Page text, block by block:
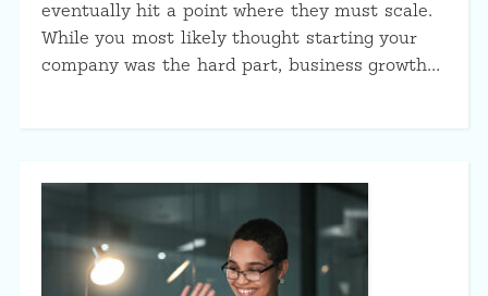
eventually hit a point where they must scale.
While you most likely thought starting your
company was the hard part, business growth…